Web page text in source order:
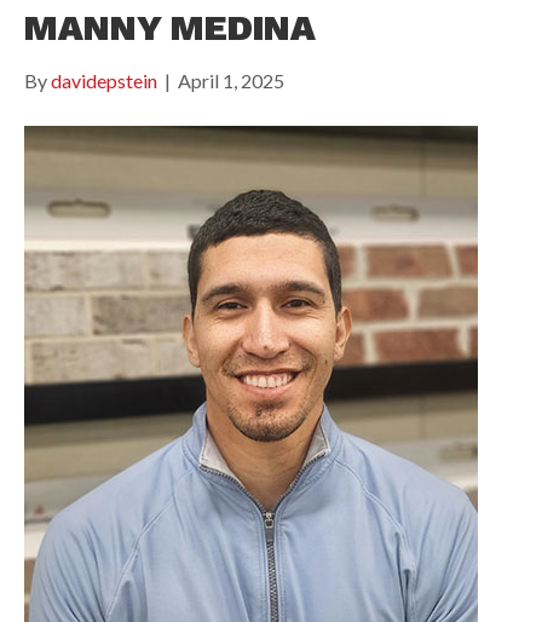
MANNY MEDINA
Bydavidepstein | April 1, 2025